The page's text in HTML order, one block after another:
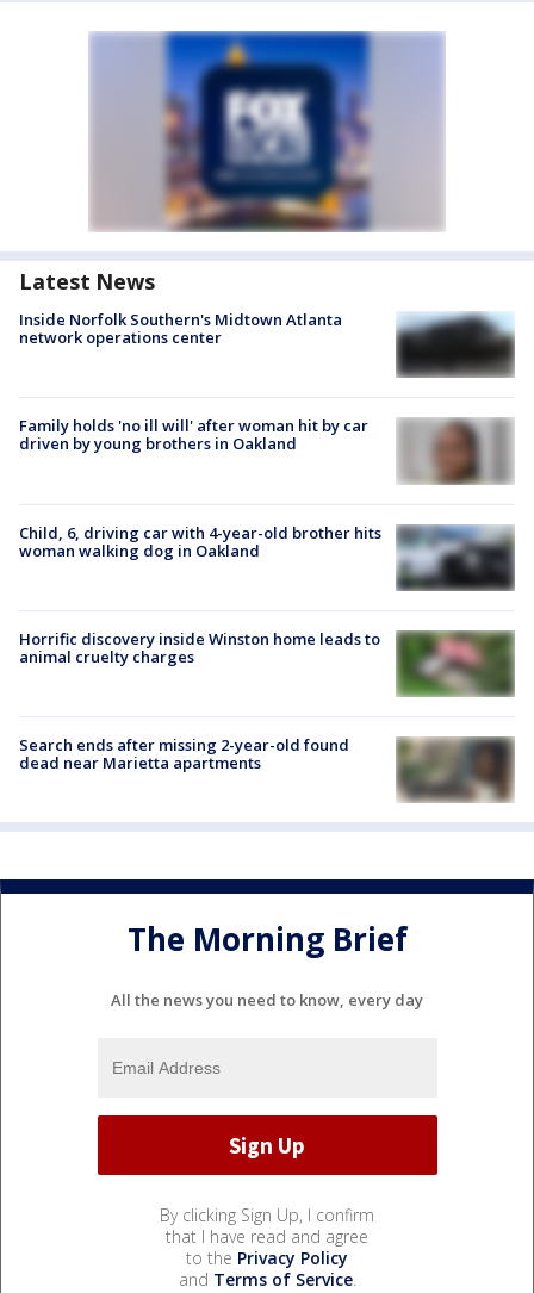
Latest News
Inside Norfolk Southern's Midtown Atlanta
network operations center
Family holds 'no ill will' after woman hit by car
driven by young brothers in Oakland
Child, 6, driving car with 4-year-old brother hits
woman walking dog in Oakland
Horrific discovery inside Winston home leads to
animal cruelty charges
Search ends after missing 2-year-old found
dead near Marietta apartments
The Morning Brief
All the news you need to know, every day
By clicking Sign Up, I confirm
that I have read and agree
to the Privacy Policy
and Terms of Service.